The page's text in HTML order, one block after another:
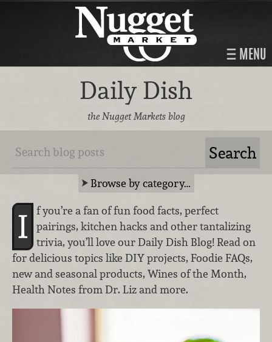
MENU
Daily Dish
the Nugget Markets blog
Browse by category…
I
f you’re a fan of fun food facts, perfect
pairings, kitchen hacks and other tantalizing
trivia, you’ll love our Daily Dish Blog! Read on
for delicious topics like DIY projects, Foodie FAQs,
new and seasonal products, Wines of the Month,
Health Notes from Dr. Liz and more.